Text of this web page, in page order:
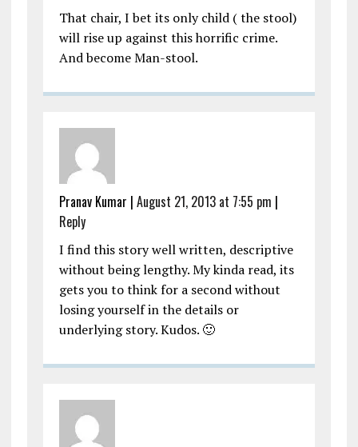
That chair, I bet its only child ( the stool)
will rise up against this horrific crime.
And become Man-stool.
Pranav Kumar | August 21, 2013 at 7:55 pm |
Reply
I find this story well written, descriptive
without being lengthy. My kinda read, its
gets you to think for a second without
losing yourself in the details or
underlying story. Kudos. 🙂